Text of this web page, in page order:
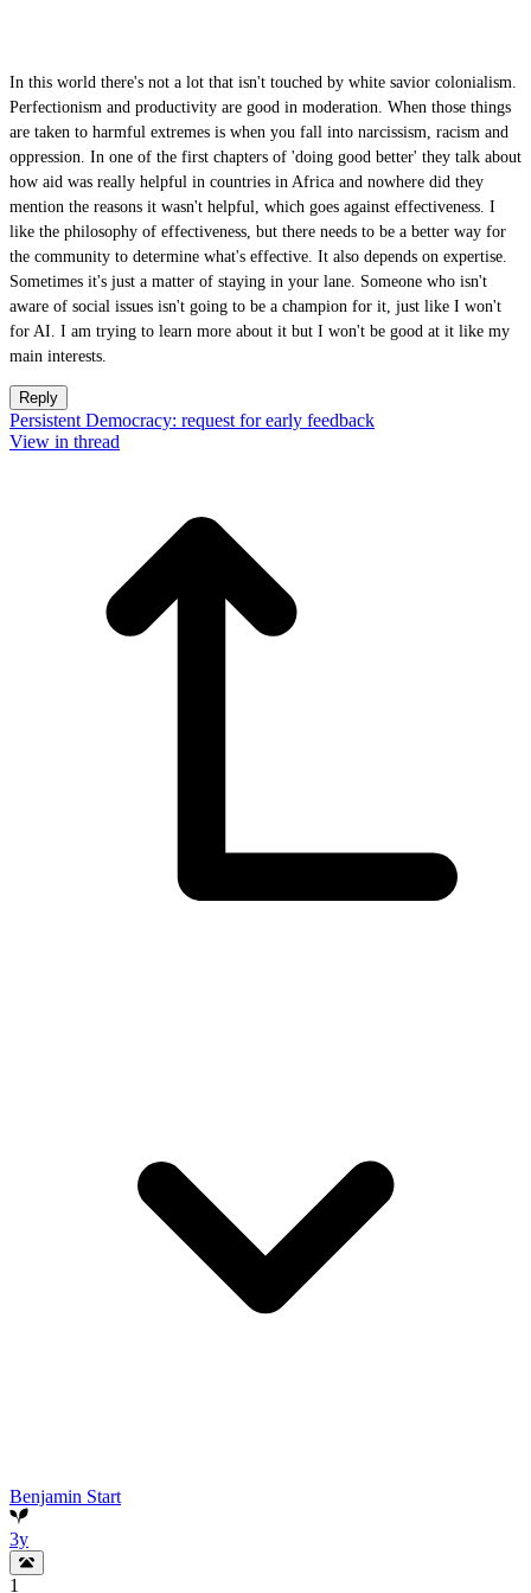
In this world there's not a lot that isn't touched by white savior colonialism.
Perfectionism and productivity are good in moderation. When those things
are taken to harmful extremes is when you fall into narcissism, racism and
oppression. In one of the first chapters of 'doing good better' they talk about
how aid was really helpful in countries in Africa and nowhere did they
mention the reasons it wasn't helpful, which goes against effectiveness. I
like the philosophy of effectiveness, but there needs to be a better way for
the community to determine what's effective. It also depends on expertise.
Sometimes it's just a matter of staying in your lane. Someone who isn't
aware of social issues isn't going to be a champion for it, just like I won't
for AI. I am trying to learn more about it but I won't be good at it like my
main interests.
Reply
Persistent Democracy: request for early feedback
View in thread
Benjamin Start
3y
1